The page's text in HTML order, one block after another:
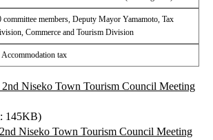
committee members, Deputy Mayor Yamamoto, Tax
Commerce and Tourism Division
Accommodation tax
Niseko Town Tourism Council Meeting
145KB)
Niseko Town Tourism Council Meeting